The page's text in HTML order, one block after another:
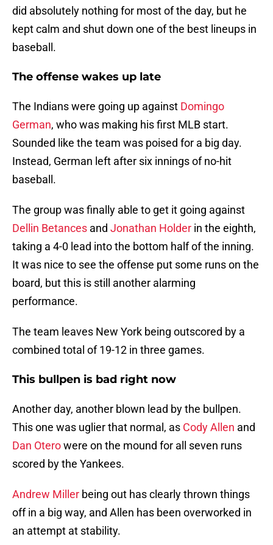
did absolutely nothing for most of the day, but he
kept calm and shut down one of the best lineups in
baseball.
The offense wakes up late
The Indians were going up against Domingo
German, who was making his first MLB start.
Sounded like the team was poised for a big day.
Instead, German left after six innings of no-hit
baseball.
The group was finally able to get it going against
Dellin Betances and Jonathan Holder in the eighth,
taking a 4-0 lead into the bottom half of the inning.
It was nice to see the offense put some runs on the
board, but this is still another alarming
performance.
The team leaves New York being outscored by a
combined total of 19-12 in three games.
This bullpen is bad right now
Another day, another blown lead by the bullpen.
This one was uglier that normal, as Cody Allen and
Dan Oterowere on the mound for all seven runs
scored by the Yankees.
Andrew Miller being out has clearly thrown things
off in a big way, and Allen has been overworked in
an attempt at stability.